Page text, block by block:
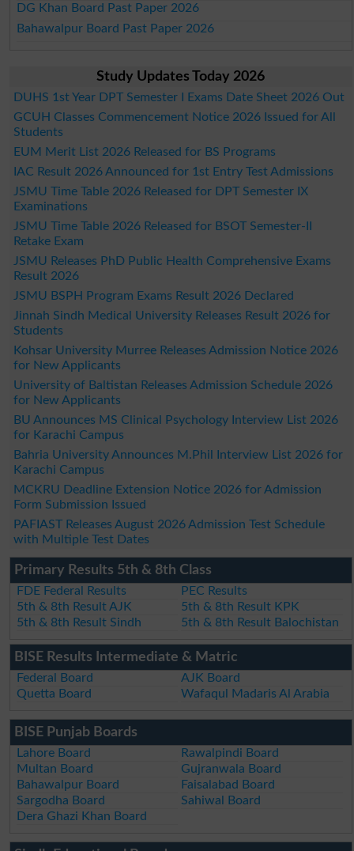
DG Khan Board Past Paper 2026
Bahawalpur Board Past Paper 2026
Study Updates Today 2026
DUHS 1st Year DPT Semester I Exams Date Sheet 2026 Out
GCUH Classes Commencement Notice 2026 Issued for All
Students
EUM Merit List 2026 Released for BS Programs
IAC Result 2026 Announced for 1st Entry Test Admissions
JSMU Time Table 2026 Released for DPT Semester IX
Examinations
JSMU Time Table 2026 Released for BSOT Semester-II
Retake Exam
JSMU Releases PhD Public Health Comprehensive Exams
Result 2026
JSMU BSPH Program Exams Result 2026 Declared
Jinnah Sindh Medical University Releases Result 2026 for
Students
Kohsar University Murree Releases Admission Notice 2026
for New Applicants
University of Baltistan Releases Admission Schedule 2026
for New Applicants
BU Announces MS Clinical Psychology Interview List 2026
for Karachi Campus
Bahria University Announces M.Phil Interview List 2026 for
Karachi Campus
MCKRU Deadline Extension Notice 2026 for Admission
Form Submission Issued
PAFIAST Releases August 2026 Admission Test Schedule
with Multiple Test Dates
Primary Results 5th & 8th Class
FDE Federal Results
PEC Results
5th & 8th Result AJK
5th & 8th Result KPK
5th & 8th Result Sindh
5th & 8th Result Balochistan
BISE Results Intermediate & Matric
Federal Board
AJK Board
Quetta Board
Wafaqul Madaris Al Arabia
BISE Punjab Boards
Lahore Board
Rawalpindi Board
Multan Board
Gujranwala Board
Bahawalpur Board
Faisalabad Board
Sargodha Board
Sahiwal Board
Dera Ghazi Khan Board